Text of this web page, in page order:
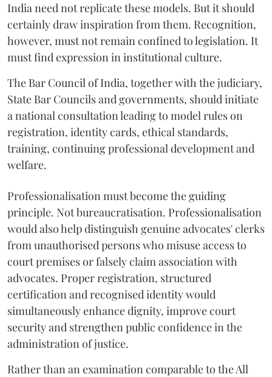
India need not replicate these models. But it should
certainly draw inspiration from them. Recognition,
however, must not remain confined to legislation. It
must find expression in institutional culture.
The Bar Council of India, together with the judiciary,
State Bar Councils and governments, should initiate
a national consultation leading to model rules on
registration, identity cards, ethical standards,
training, continuing professional development and
welfare.
Professionalisation must become the guiding
principle. Not bureaucratisation. Professionalisation
would also help distinguish genuine advocates' clerks
from unauthorised persons who misuse access to
court premises or falsely claim association with
advocates. Proper registration, structured
certification and recognised identity would
simultaneously enhance dignity, improve court
security and strengthen public confidence in the
administration of justice.
Rather than an examination comparable to the All